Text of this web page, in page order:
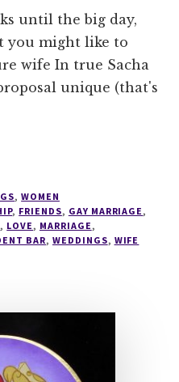
until the big day,
you might like to
wife In true Sacha
unique (that's
,WOMEN
, FRIENDS, GAY MARRIAGE ,
, LOVE , MARRIAGE ,
BAR, WEDDINGS, WIFE